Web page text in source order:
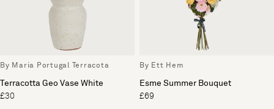
By Maria Portugal Terracota
Terracotta Geo Vase White
£30
By Ett Hem
Esme Summer Bouquet
£69